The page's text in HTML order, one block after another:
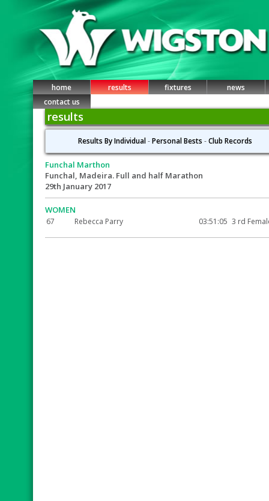
home results fixtures
news
contact us
results
Results By Individual-Personal Bests -Club Records
Funchal Marthon
Funchal, Madeira. Full and half Marathon
29th January 2017
WOMEN
67 Rebecca Parry 03:51:05 3 rd